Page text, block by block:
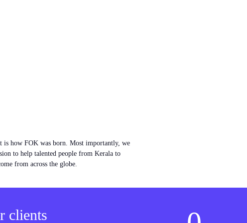
is how FOK was born. Most importantly, we
to help talented people from Kerala to
from across the globe.
clients